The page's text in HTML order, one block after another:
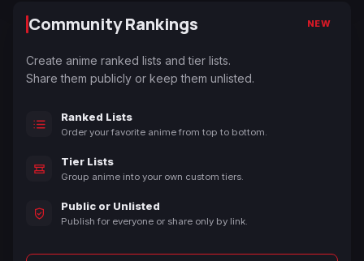
Community Rankings NEW
Create anime ranked lists and tier lists.
Share them publicly or keep them unlisted.
Ranked Lists
Order your favorite anime from top to bottom.
Tier Lists
Group anime into your own custom tiers.
Public or Unlisted
Publish for everyone or share only by link.